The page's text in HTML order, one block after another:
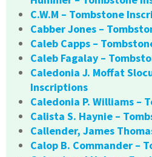
C.W.M – Tombstone
Cabber Jones –
Caleb Capps –
Caleb Fagalay –
Caledonia J. Moffat
Inscriptions
Caledonia P. Williams –
Calista S. Haynie –
Callender, James
Calop B. Commander –